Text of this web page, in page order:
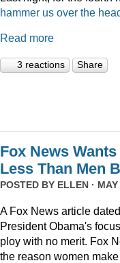
hammer us over the
Read more
3 reactions Share
Fox News
Less Than Men
POSTED BY ELLEN ·
A Fox News article
President Obama's
ploy with no merit. Fox
the reason women